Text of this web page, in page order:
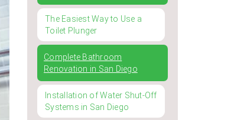
The Easiest Way to Use a
Toilet Plunger
Complete Bathroom
Renovation in San Diego
Installation of Water Shut-Off
Systems in San Diego